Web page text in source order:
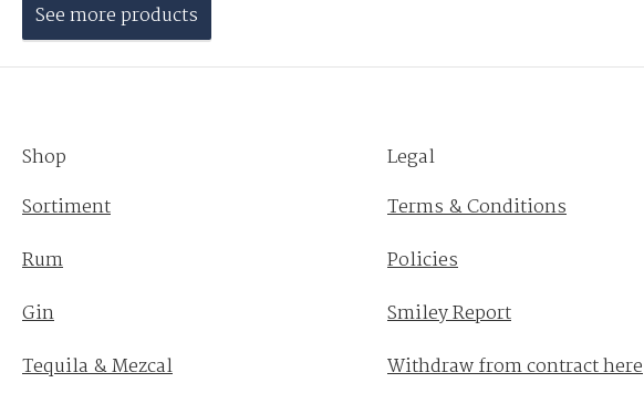
See more products
Shop
Sortiment
Rum
Gin
Tequila & Mezcal
Legal
Terms & Conditions
Policies
Smiley Report
Withdraw from contract here